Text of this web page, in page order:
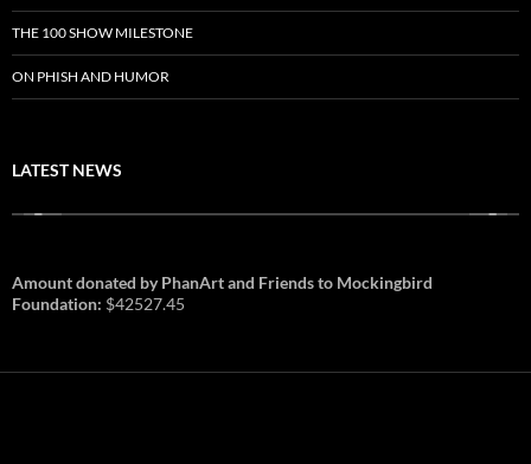
THE 100 SHOW MILESTONE
ON PHISH AND HUMOR
LATEST NEWS
Amount donated by PhanArt and Friends to Mockingbird
Foundation: $42527.45